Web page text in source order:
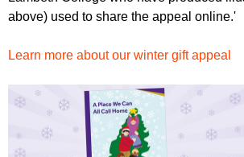
above) used to share the appeal online.'
Learn more about our winter gift appeal